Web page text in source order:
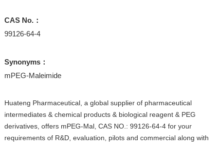
CAS No.：
99126-64-4
Synonyms：
mPEG-Maleimide
Huateng Pharmaceutical, a global supplier of pharmaceutical
intermediates & chemical products & biological reagent & PEG
derivatives, offers mPEG-Mal, CAS NO.: 99126-64-4 for your
requirements of R&D, evaluation, pilots and commercial along with